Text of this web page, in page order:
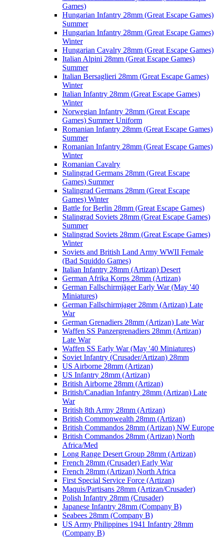
Games)
Hungarian Infantry 28mm (Great Escape Games)
Summer
Hungarian Infantry 28mm (Great Escape Games)
Winter
Hungarian Cavalry 28mm (Great Escape Games)
Italian Alpini 28mm (Great Escape Games)
Summer
Italian Bersaglieri 28mm (Great Escape Games)
Winter
Italian Infantry 28mm (Great Escape Games)
Winter
Norwegian Infantry 28mm (Great Escape
Games) Summer Uniform
Romanian Infantry 28mm (Great Escape Games)
Summer
Romanian Infantry 28mm (Great Escape Games)
Winter
Romanian Cavalry
Stalingrad Germans 28mm (Great Escape
Games) Summer
Stalingrad Germans 28mm (Great Escape
Games) Winter
Battle for Berlin 28mm (Great Escape Games)
Stalingrad Soviets 28mm (Great Escape Games)
Summer
Stalingrad Soviets 28mm (Great Escape Games)
Winter
Soviets and British Land Army WWII Female
(Bad Squiddo Games)
Italian Infantry 28mm (Artizan) Desert
German Afrika Korps 28mm (Artizan)
German Fallschirmjäger Early War (May '40
Miniatures)
German Fallschirmjager 28mm (Artizan) Late
War
German Grenadiers 28mm (Artizan) Late War
Waffen SS Panzergrenadiers 28mm (Artizan)
Late War
Waffen SS Early War (May '40 Miniatures)
Soviet Infantry (Crusader/Artizan) 28mm
US Airborne 28mm (Artizan)
US Infantry 28mm (Artizan)
British Airborne 28mm (Artizan)
British/Canadian Infantry 28mm (Artizan) Late
War
British 8th Army 28mm (Artizan)
British Commonwealth 28mm (Artizan)
British Commandos 28mm (Artizan) NW Europe
British Commandos 28mm (Artizan) North
Africa/Med
Long Range Desert Group 28mm (Artizan)
French 28mm (Crusader) Early War
French 28mm (Artizan) North Africa
First Special Service Force (Artizan)
Maquis/Partisans 28mm (Artizan/Crusader)
Polish Infantry 28mm (Crusader)
Japanese Infantry 28mm (Company B)
Seabees 28mm (Company B)
US Army Philippines 1941 Infantry 28mm
(Company B)